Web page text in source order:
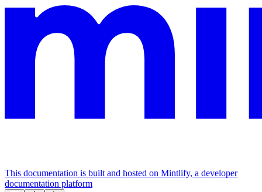
This documentation is built and hosted on Mintlify, a developer
documentation platform